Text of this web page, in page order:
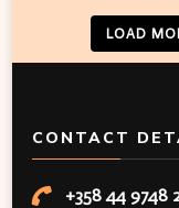
LOAD
CONTACT
+358 44 9748